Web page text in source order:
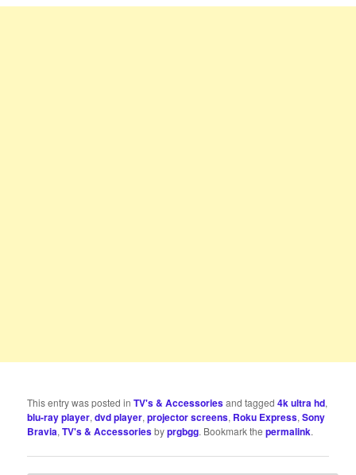
This entry was posted inTV's & Accessoriesand tagged4k ultra hd,
blu-ray player,dvd player,projector screens, Roku Express,Sony
Bravia,TV's & Accessoriesbyprgbgg. Bookmark thepermalink.